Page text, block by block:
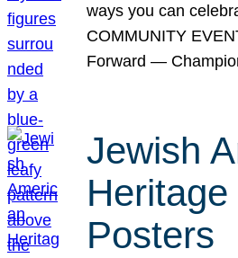
ways you can
COMMUNITY
Forward —
Jewish
Posters